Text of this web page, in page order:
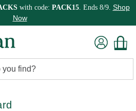
with code: PACK15. Ends 8/9. Shop
Now